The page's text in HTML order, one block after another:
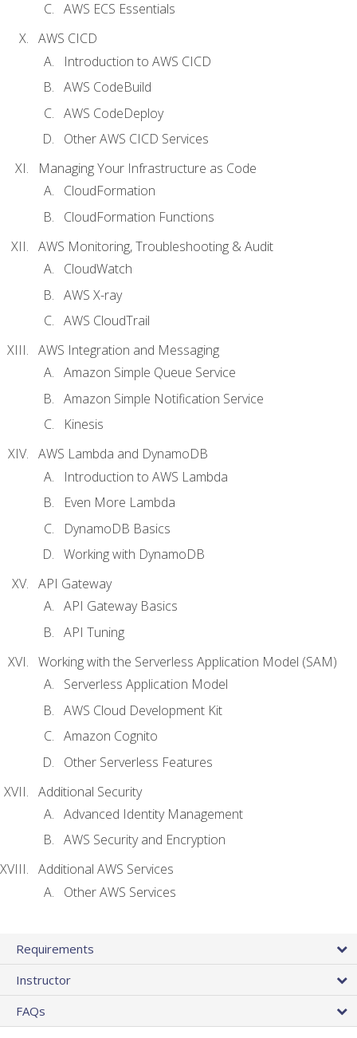
AWS ECS Essentials
AWS CICD
Introduction to AWS CICD
AWS CodeBuild
AWS CodeDeploy
Other AWS CICD Services
Managing Your Infrastructure as Code
CloudFormation
CloudFormation Functions
AWS Monitoring, Troubleshooting & Audit
CloudWatch
AWS X-ray
AWS CloudTrail
AWS Integration and Messaging
Amazon Simple Queue Service
Amazon Simple Notification Service
Kinesis
AWS Lambda and DynamoDB
Introduction to AWS Lambda
Even More Lambda
DynamoDB Basics
Working with DynamoDB
API Gateway
API Gateway Basics
API Tuning
Working with the Serverless Application Model (SAM)
Serverless Application Model
AWS Cloud Development Kit
Amazon Cognito
Other Serverless Features
Additional Security
Advanced Identity Management
AWS Security and Encryption
Additional AWS Services
Other AWS Services
Requirements
Instructor
FAQs